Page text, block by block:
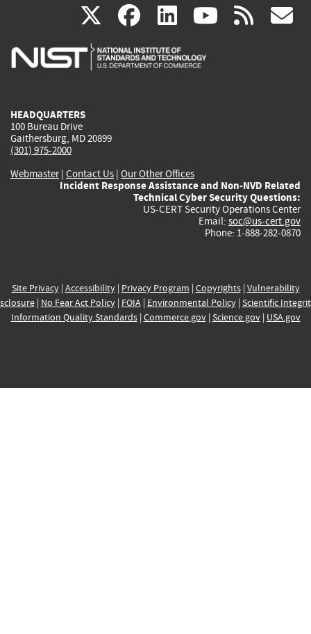
X(link
is
facebook
(link
is
linkedin
(link
is
(link rss
HEADQUARTERS
100 Bureau Drive
Gaithersburg, MD 20899
(301) 975-2000
Webmaster| Contact Us | Our Other Offices
Incident Response Assistance and Non-NVD Related
Technical Cyber Security Questions:
US-CERT Security Operations Center
Email: soc@us-cert.gov
Phone: 1-888-282-0870
Site Privacy| Accessibility| Privacy Program | Copyrights| Vulnerability
| No Fear Act Policy| FOIA| Environmental Policy| Scientific
Information Quality Standards| Commerce.gov| Science.gov| USA.gov